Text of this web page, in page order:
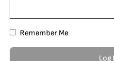
Remember Me